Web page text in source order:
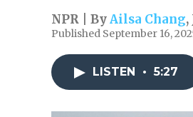
NPR | ByAilsa Chang,
Published September 16,
LISTEN • 5:27